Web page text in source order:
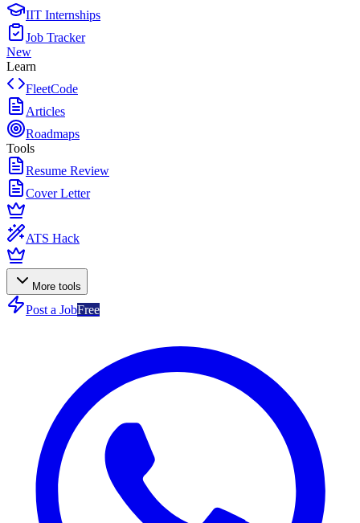
IIT Internships
Job Tracker
New
Learn
FleetCode
Articles
Roadmaps
Tools
Resume Review
Cover Letter
ATS Hack
More tools
Post a JobFree